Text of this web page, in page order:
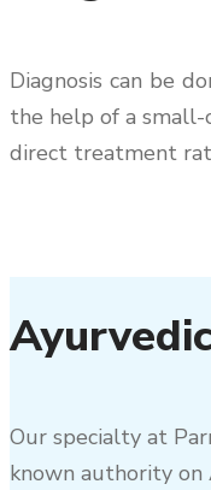
Diagnosis can be
the help of a
direct treatment
Our specialty at
known authority on